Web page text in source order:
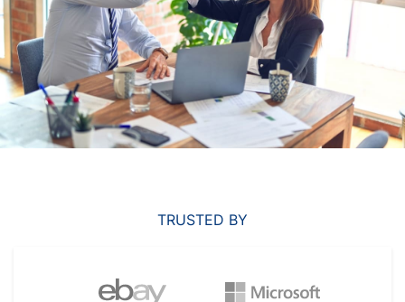
TRUSTED BY